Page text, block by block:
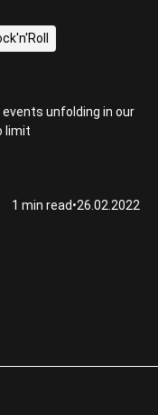
unfolding in our
limit
1 min read•26.02.2022